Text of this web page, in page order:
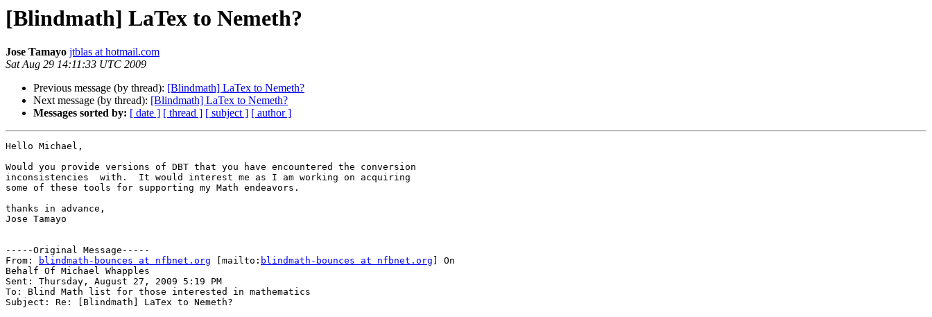
[Blindmath] LaTex to Nemeth?
Jose Tamayo jtblas at hotmail.com
Sat Aug 29 14:11:33 UTC 2009
Previous message (by thread): [Blindmath] LaTex to Nemeth?
Next message (by thread): [Blindmath] LaTex to Nemeth?
Messages sorted by: [ date ] [ thread ] [ subject ] [ author ]
Hello Michael,
Would you provide versions of DBT that you have encountered the conversion
inconsistencies  with.  It would interest me as I am working on acquiring
some of these tools for supporting my Math endeavors.
thanks in advance,
Jose Tamayo
-----Original Message-----
From:
blindmath-bounces at nfbnet.org [mailto: blindmath-bounces at nfbnet.org ] On
Behalf Of Michael Whapples
Sent: Thursday, August 27, 2009 5:19 PM
To: Blind Math list for those interested in mathematics
Subject: Re: [Blindmath] LaTex to Nemeth?